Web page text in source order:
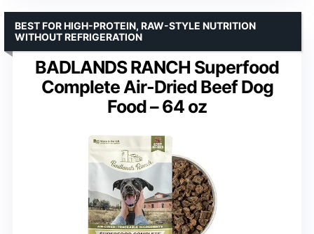
BADLANDS RANCH Superfood
Complete Air-Dried Beef Dog
Food – 64 oz
BEST FOR HIGH-PROTEIN, RAW-STYLE NUTRITION
WITHOUT REFRIGERATION